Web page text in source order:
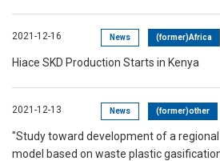
2021-12-16 News (former)Africa
Hiace SKD Production Starts in Kenya
2021-12-13 News (former)other
"Study toward development of a
model based on waste plastic